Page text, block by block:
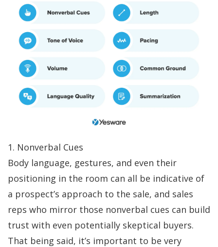
1. Nonverbal Cues
Body language, gestures, and even their
positioning in the room can all be indicative of
a prospect’s approach to the sale, and sales
reps who mirror those nonverbal cues can build
trust with even potentially skeptical buyers.
That being said, it’s important to be very